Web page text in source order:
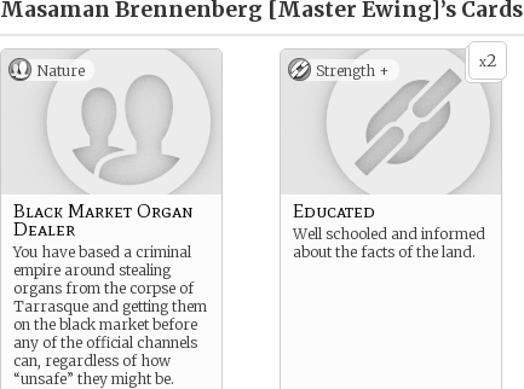
Masaman Brennenberg [Master Ewing]’s Cards
Nature
Black Market Organ
Dealer
You have based a criminal
empire around stealing
organs from the corpse of
Tarrasque and getting them
on the black market before
any of the official channels
can, regardless of how
“unsafe” they might be.
x2
Strength +
Educated
Well schooled and informed
about the facts of the land.